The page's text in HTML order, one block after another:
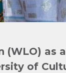
(WLO) as
of